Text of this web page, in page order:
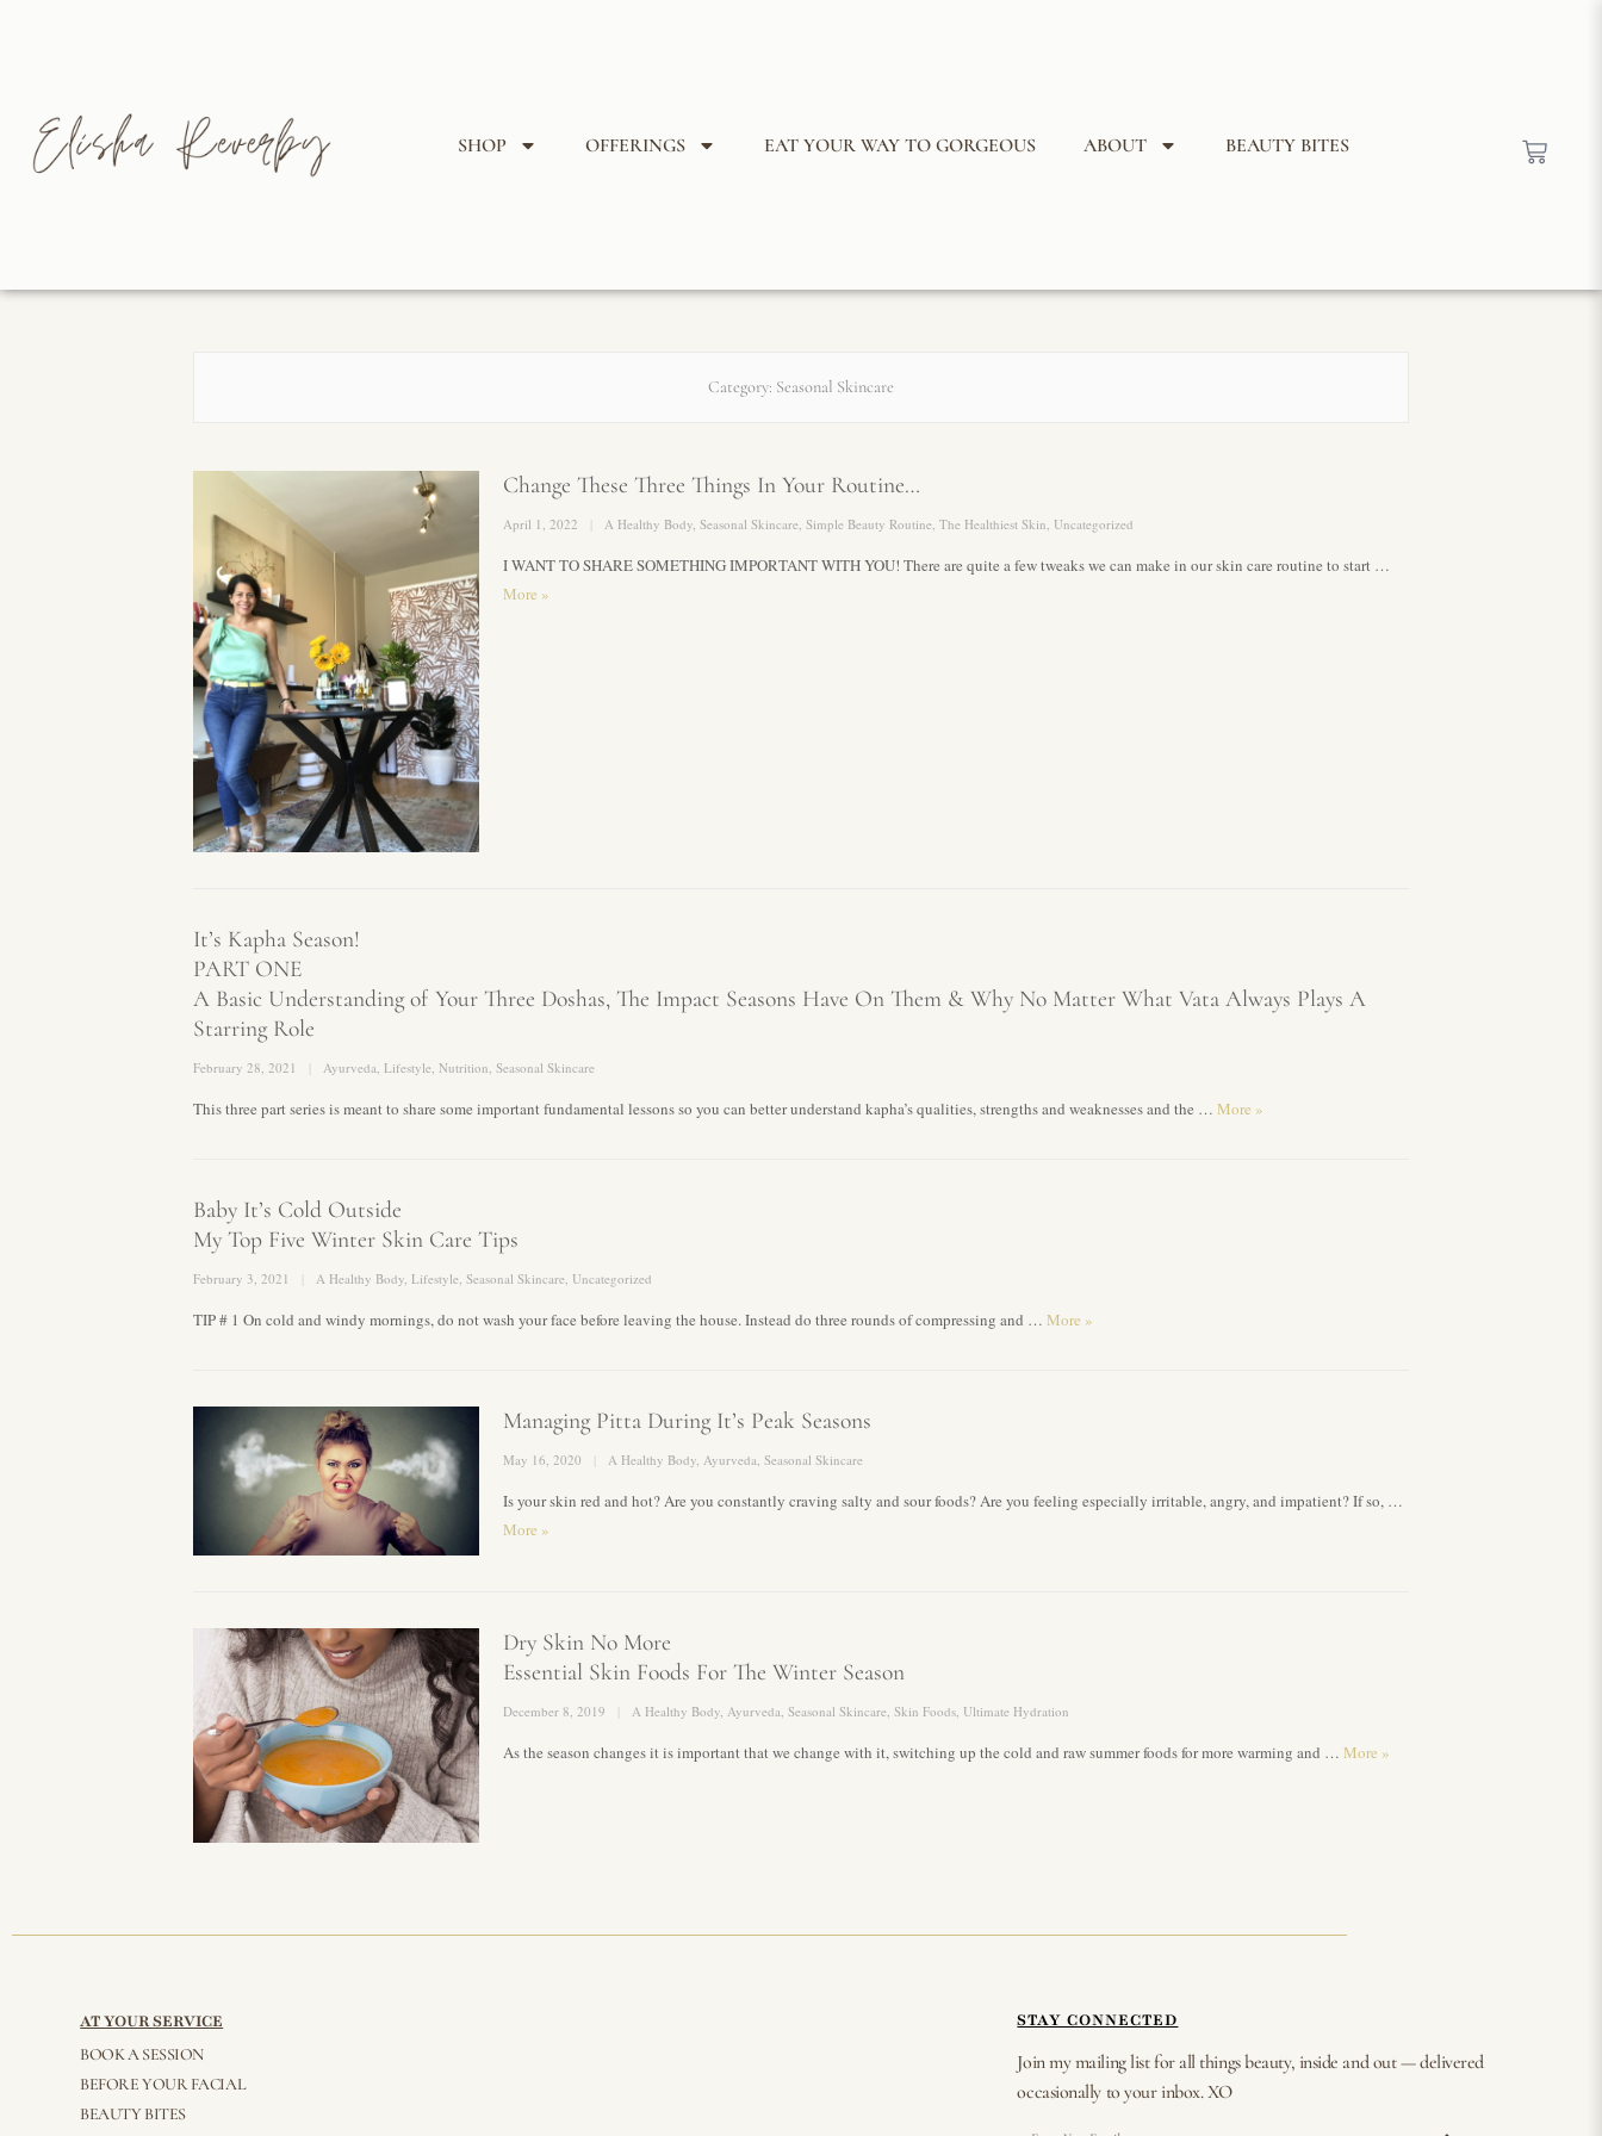
SHOP OFFERINGS EAT YOUR WAY TO GORGEOUS ABOUT BEAUTY BITES
Category: Seasonal Skincare
Change These Three Things In Your Routine…
April 1, 2022 A Healthy Body, Seasonal Skincare, Simple Beauty Routine, The Healthiest Skin, Uncategorized
I WANT TO SHARE SOMETHING IMPORTANT WITH YOU! There are quite a few tweaks we can make in our skin care routine to start …
More »
It’s Kapha Season!
PART ONE
A Basic Understanding of Your Three Doshas, The Impact Seasons Have On Them & Why No Matter What Vata Always Plays A
Starring Role
February 28, 2021 Ayurveda Lifestyle Nutrition Seasonal Skincare
This three part series is meant to share some important fundamental lessons so you can better understand kapha’s qualities, strengths and weaknesses and the … More »
Baby It’s Cold Outside
My Top Five Winter Skin Care Tips
February 3, 2021 A Healthy Body Lifestyle Seasonal Skincare Uncategorized
TIP # 1 On cold and windy mornings, do not wash your face before leaving the house. Instead do three rounds of compressing and … More »
Managing Pitta During It’s Peak Seasons
May 16, 2020 A Healthy Body Ayurveda Seasonal Skincare
Is your skin red and hot? Are you constantly craving salty and sour foods? Are you feeling especially irritable, angry, and impatient? If so, …
More »
Dry Skin No More
Essential Skin Foods For The Winter Season
December 8, 2019 A Healthy Body, Ayurveda, Seasonal Skincare, Skin Foods, Ultimate Hydration
As the season changes it is important that we change with it, switching up the cold and raw summer foods for more warming and … More »
AT YOUR SERVICE
BOOK A SESSION
BEFORE YOUR FACIAL
BEAUTY BITES
STAY CONNECTED
Join my mailing list for all things beauty, inside and out — delivered
occasionally to your inbox. XO